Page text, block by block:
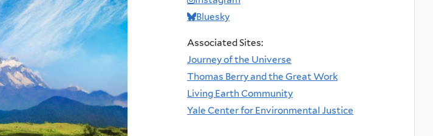
Bluesky
Associated Sites:
Journey of the Universe
Thomas Berry and the Great Work
Living Earth Community
Yale Center for Environmental Justice